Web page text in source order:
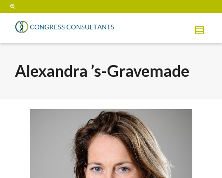
Alexandra ’s-Gravemade